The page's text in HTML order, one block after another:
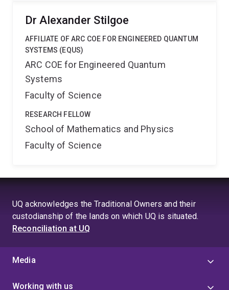
Dr Alexander Stilgoe
AFFILIATE OF ARC COE FOR ENGINEERED QUANTUM
SYSTEMS (EQUS)
ARC COE for Engineered Quantum
Systems
Faculty of Science
RESEARCH FELLOW
School of Mathematics and Physics
Faculty of Science
UQ acknowledges the Traditional Owners and their
custodianship of the lands on which UQ is situated.
Reconciliation at UQ
Media
Working with us